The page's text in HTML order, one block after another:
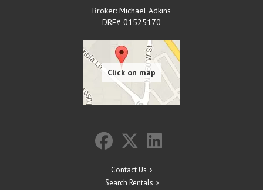
Broker: Michael Adkins
DRE# 01525170
Contact Us
Search Rentals